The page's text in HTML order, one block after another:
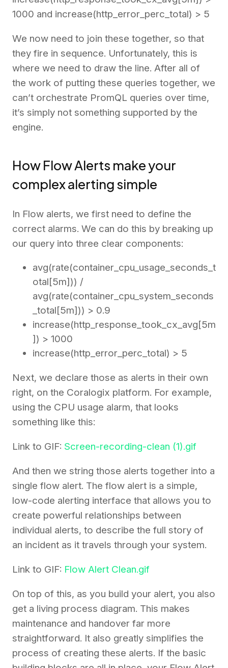
1000 and increase(http_error_perc_total) > 5
We now need to join these together, so that
they fire in sequence. Unfortunately, this is
where we need to draw the line. After all of
the work of putting these queries together, we
can’t orchestrate PromQL queries over time,
it’s simply not something supported by the
engine.
How Flow Alerts make your
complex alerting simple
In Flow alerts, we first need to define the
correct alarms. We can do this by breaking up
our query into three clear components:
avg(rate(container_cpu_usage_seconds_t
otal[5m])) /
avg(rate(container_cpu_system_seconds
_total[5m])) > 0.9
increase(http_response_took_cx_avg[5m
]) > 1000
increase(http_error_perc_total) > 5
Next, we declare those as alerts in their own
right, on the Coralogix platform. For example,
using the CPU usage alarm, that looks
something like this:
Link to GIF: Screen-recording-clean (1).gif
And then we string those alerts together into a
single flow alert. The flow alert is a simple,
low-code alerting interface that allows you to
create powerful relationships between
individual alerts, to describe the full story of
an incident as it travels through your system.
Link to GIF: Flow Alert Clean.gif
On top of this, as you build your alert, you also
get a living process diagram. This makes
maintenance and handover far more
straightforward. It also greatly simplifies the
process of creating these alerts. If the basic